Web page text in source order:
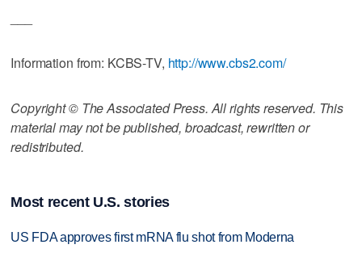
Information from: KCBS-TV, http://www.cbs2.com/
Copyright © The Associated Press. All rights reserved. This
material may not be published, broadcast, rewritten or
redistributed.
Most recent U.S. stories
US FDA approves first mRNA flu shot from Moderna